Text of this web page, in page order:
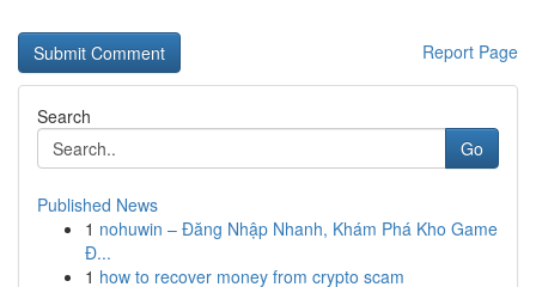
Report Page
Search
Go
Published News
1 nohuwin – Đăng Nhập Nhanh, Khám Phá Kho Game
Đ...
1 how to recover money from crypto scam